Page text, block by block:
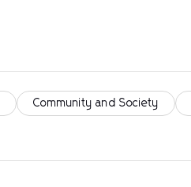
Community and Society